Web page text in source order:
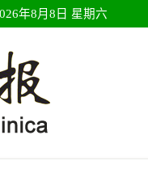
年8月8日 星期六